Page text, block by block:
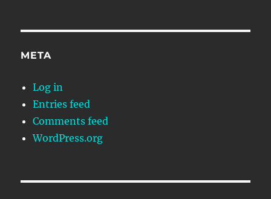
META
Log in
Entries feed
Comments feed
WordPress.org